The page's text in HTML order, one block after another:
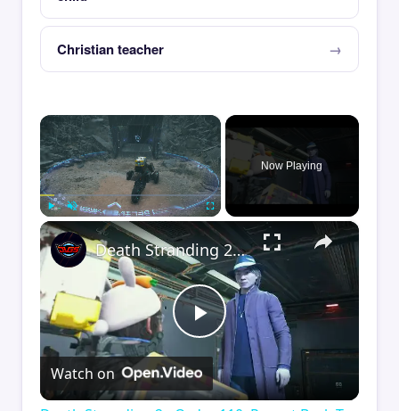
Christian teacher
×
Play Fullscreen
Now Playing
×
Play
Video
Death Stranding 2 - Order 110: Report Back To The Ghost Hunter: Rocket Box Woodland Suit Unlocked
Watch on